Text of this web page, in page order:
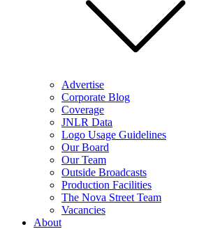
Advertise
Corporate Blog
Coverage
JNLR Data
Logo Usage Guidelines
Our Board
Our Team
Outside Broadcasts
Production Facilities
The Nova Street Team
Vacancies
About